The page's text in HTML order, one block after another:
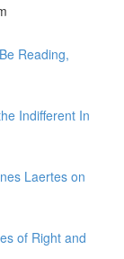
Reading,
Indifferent In
Laertes on
of Right and